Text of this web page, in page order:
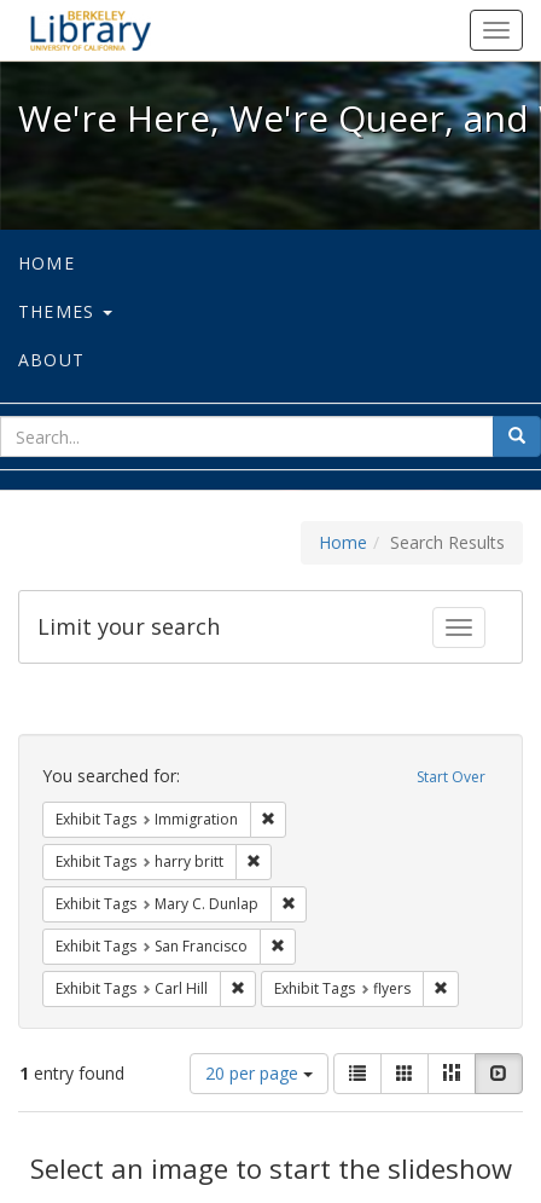
We're Here, We're Queer, and
We're Here, We're Queer,
HOME
THEMES
ABOUT
for
Home Search Results
Toggle
Limit your search
Search
Constraints Start Over
You searched for:
Exhibit Tags Immigration
Exhibit Tags harry britt
Exhibit Tags Mary C. Dunlap
Exhibit Tags San Francisco
Exhibit Tags Carl Hill Remove constraint Exhibit Tags: Carl Hill
Exhibit Tags flyers
1 entry found
Number
of
results
display
per
20 per page
View
results
as:
List GalleryMasonry
Results
Select an image to start the slideshow